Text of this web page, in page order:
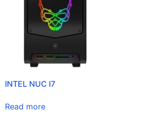
INTEL NUC I7
Read more